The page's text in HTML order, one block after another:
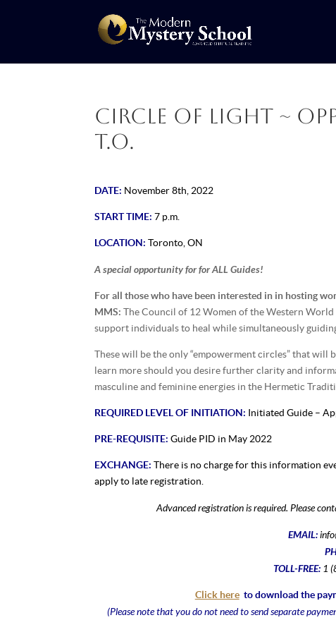
Circle of Light ~
T.O.
DATE: November 8th, 2022
START TIME: 7 p.m.
LOCATION:Toronto, ON
A special opportunity for for ALL Guides!
For all those who have been interested in in hosting
MMS:The Council of 12 Women of the Western
support individuals to heal while simultaneously
These will be the only “empowerment circles” that will
learn more should you desire further clarity and
masculine and feminine energies in the Hermetic
REQUIRED LEVEL OF INITIATION: Initiated Guide –
PRE-REQUISITE: Guide PID in May 2022
EXCHANGE:There is no charge for this information
apply to late registration.
Advanced registration is required. Please
EMAIL:
TOLL-FREE: 1
Click hereto download the
(Please note that you do not need to send separate